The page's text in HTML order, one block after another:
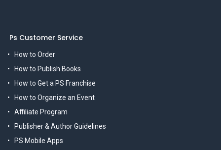
Ps Customer Service
How to Order
How to Publish Books
How to Get a PS Franchise
How to Organize an Event
Affiliate Program
Publisher & Author Guidelines
PS Mobile Apps